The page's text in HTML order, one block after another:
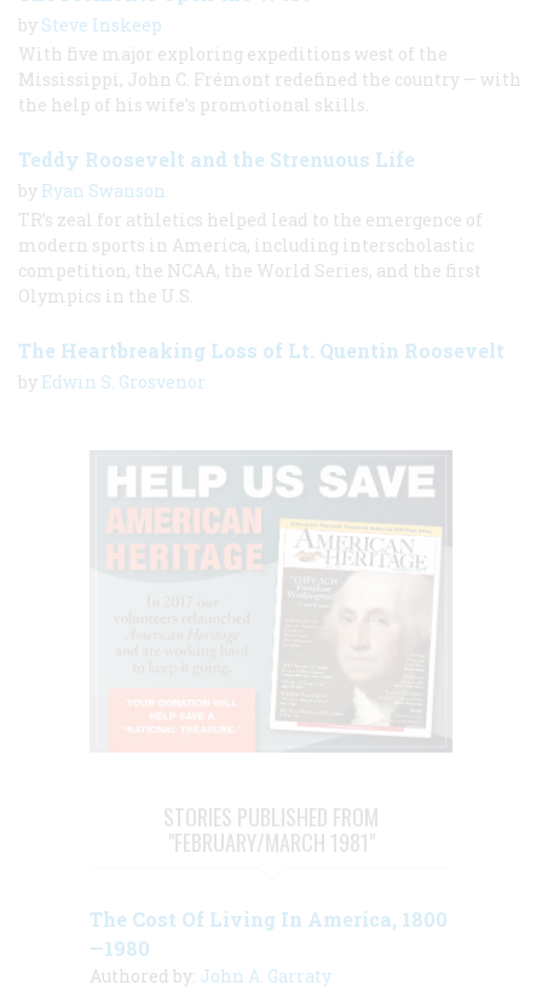
by Steve Inskeep
With five major exploring expeditions west of the
Mississippi, John C. Frémont redefined the country — with
the help of his wife’s promotional skills.
Teddy Roosevelt and the Strenuous Life
by Ryan Swanson
TR’s zeal for athletics helped lead to the emergence of
modern sports in America, including interscholastic
competition, the NCAA, the World Series, and the first
Olympics in the U.S.
The Heartbreaking Loss of Lt. Quentin Roosevelt
by Edwin S. Grosvenor
STORIES PUBLISHED FROM
"FEBRUARY/MARCH 1981"
The Cost Of Living In America, 1800
—1980
Authored by: John A. Garraty